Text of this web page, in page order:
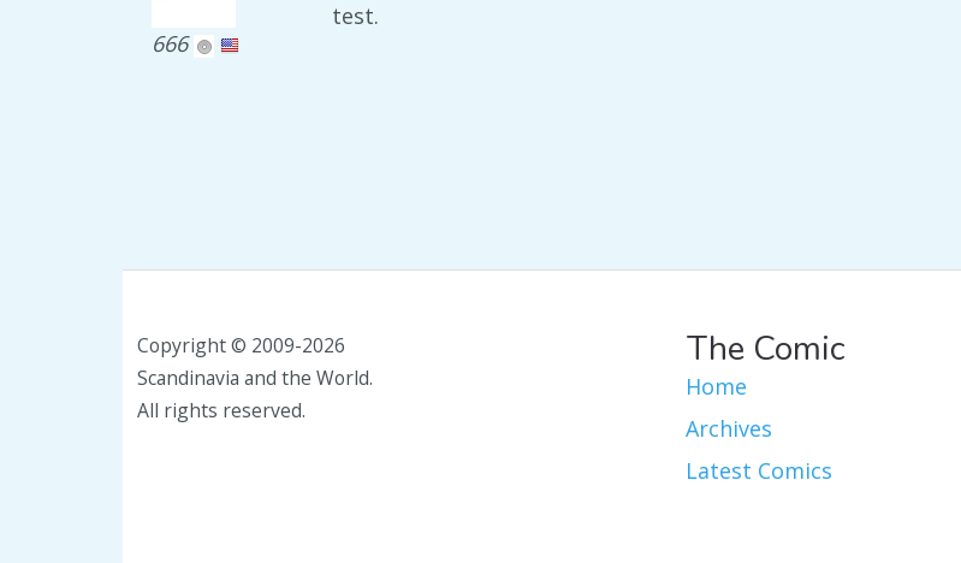
666
test.
Copyright © 2009-2026
Scandinavia and the World.
All rights reserved.
The Comic
Home
Archives
Latest Comics